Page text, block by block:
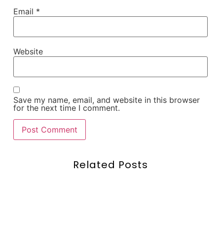
Email *
Website
Save my name, email, and website in this browser
for the next time I comment.
Related Posts